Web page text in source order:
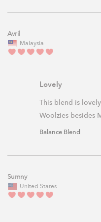
Avril
Malaysia
Lovely
This blend is
Woolzies besides
Balance Blend
Sumny
United States